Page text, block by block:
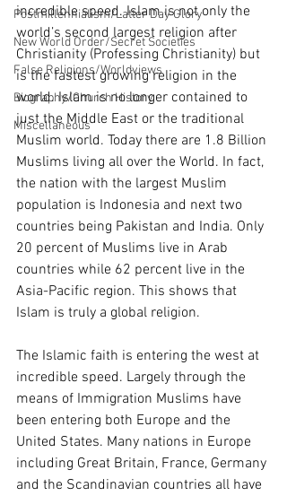
Postmillennialism/Latter Day Glory
New World Order/Secret Societies
False Religions/Worldviews
Biography/Church History
Miscellaneous
incredible speed. Islam is not only the
world’s second largest religion after
Christianity (Professing Christianity) but
is the fastest growing religion in the
world. Islam is no longer contained to
just the Middle East or the traditional
Muslim world. Today there are 1.8 Billion
Muslims living all over the World. In fact,
the nation with the largest Muslim
population is Indonesia and next two
countries being Pakistan and India. Only
20 percent of Muslims live in Arab
countries while 62 percent live in the
Asia-Pacific region. This shows that
Islam is truly a global religion.
The Islamic faith is entering the west at
incredible speed. Largely through the
means of Immigration Muslims have
been entering both Europe and the
United States. Many nations in Europe
including Great Britain, France, Germany
and the Scandinavian countries all have